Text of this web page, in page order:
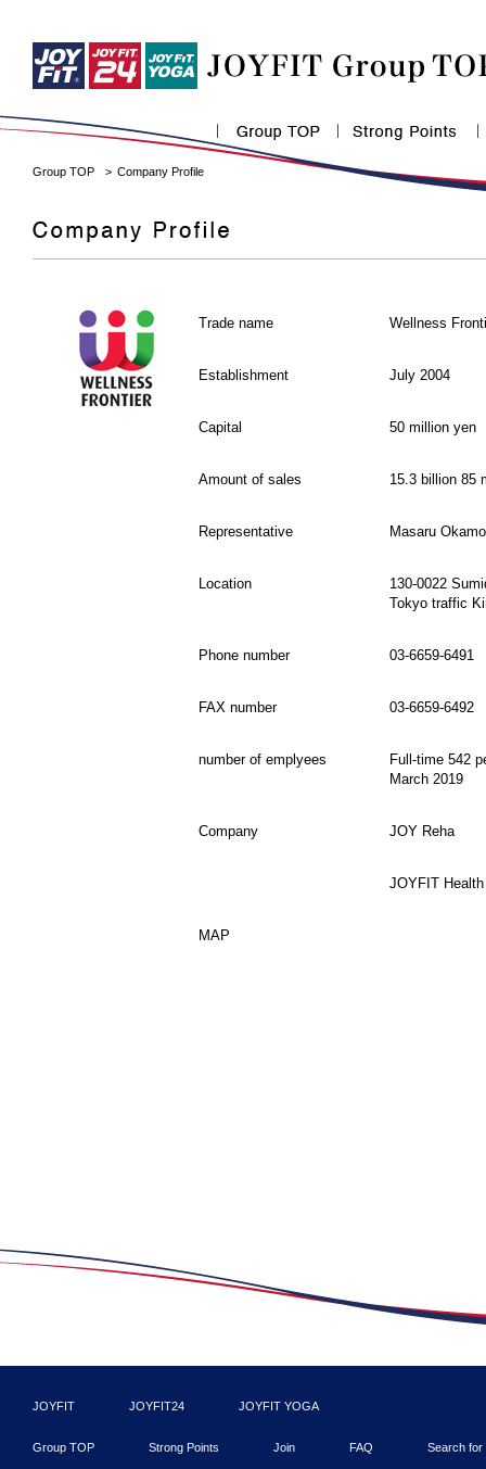
Group TOP Company Profile
Trade name Wellness
Establishment July 2004
Capital 50 million yen
Amount of sales 15.3 billion 85
Representative Masaru
Location
130-0022
Tokyo traffic
Phone number 03-6659-6491
FAX number 03-6659-6492
number of emplyees
Full-time 542
March 2019
Company JOY Reha
JOYFIT
MAP
JOYFIT JOYFIT24 JOYFIT YOGA
Group TOP Strong Points Join FAQ Search for